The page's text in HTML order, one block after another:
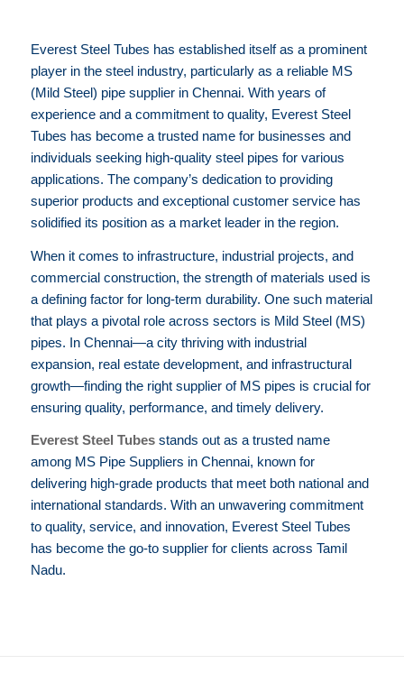
Everest Steel Tubes has established itself as a prominent
player in the steel industry, particularly as a reliable MS
(Mild Steel) pipe supplier in Chennai. With years of
experience and a commitment to quality, Everest Steel
Tubes has become a trusted name for businesses and
individuals seeking high-quality steel pipes for various
applications. The company’s dedication to providing
superior products and exceptional customer service has
solidified its position as a market leader in the region.
When it comes to infrastructure, industrial projects, and
commercial construction, the strength of materials used is
a defining factor for long-term durability. One such material
that plays a pivotal role across sectors is Mild Steel (MS)
pipes. In Chennai—a city thriving with industrial
expansion, real estate development, and infrastructural
growth—finding the right supplier of MS pipes is crucial for
ensuring quality, performance, and timely delivery.
Everest Steel Tubesstands out as a trusted name
among MS Pipe Suppliers in Chennai, known for
delivering high-grade products that meet both national and
international standards. With an unwavering commitment
to quality, service, and innovation, Everest Steel Tubes
has become the go-to supplier for clients across Tamil
Nadu.